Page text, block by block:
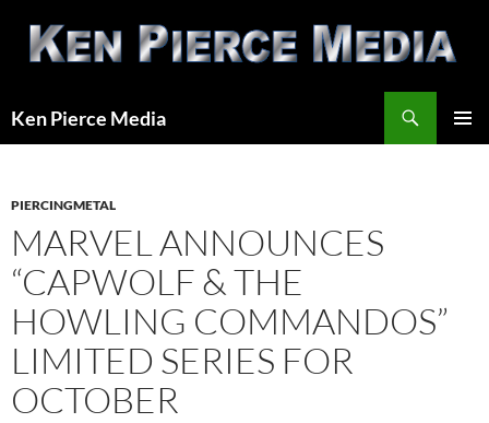
content
Ken Pierce Media
PIERCINGMETAL
MARVEL ANNOUNCES
“CAPWOLF & THE
HOWLING COMMANDOS”
LIMITED SERIES FOR
OCTOBER